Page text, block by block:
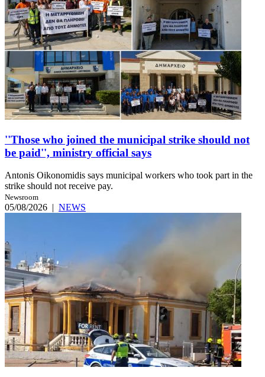
''Those who joined the municipal strike should not
be paid'', ministry official says
Antonis Oikonomidis says municipal workers who took part in the
strike should not receive pay.
Newsroom
05/08/2026 | NEWS